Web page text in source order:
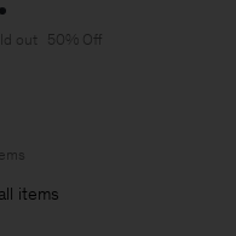
out 50% Off
items